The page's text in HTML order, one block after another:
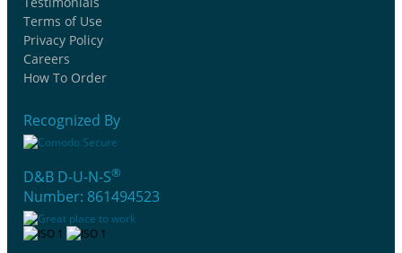
Terms of Use
Privacy Policy
Careers
How To Order
Recognized By
D&B D-U-N-S®
Number: 861494523